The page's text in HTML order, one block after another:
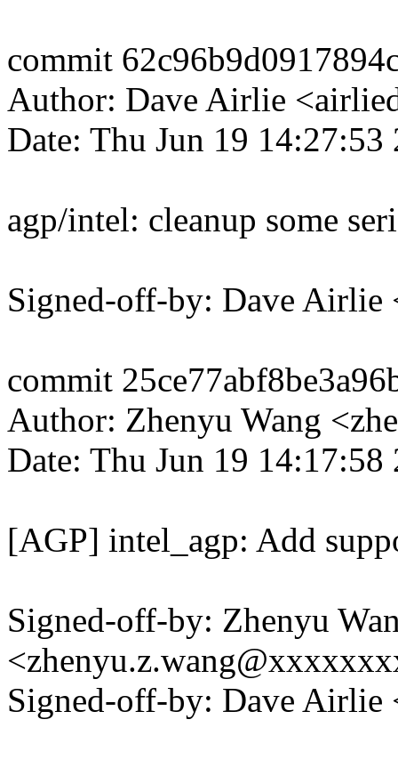
commit
Author: Dave Airlie
Date: Thu Jun 19 14:27:53
agp/intel: cleanup some
Signed-off-by: Dave
commit
Author: Zhenyu Wang
Date: Thu Jun 19 14:17:58
[AGP] intel_agp: Add
Signed-off-by: Zhenyu
Signed-off-by: Dave